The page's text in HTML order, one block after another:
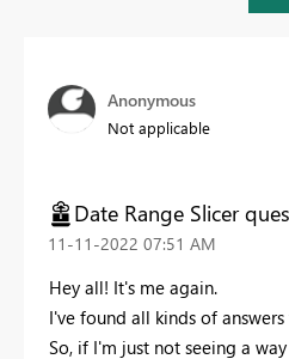
Anonymous
Not applicable
Date Range Slicer
‎11-11-2022 07:51 AM
Hey all! It's me again.
I've found all kinds of
So, if I'm just not seeing a